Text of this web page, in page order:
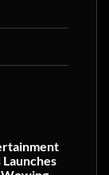
Launches